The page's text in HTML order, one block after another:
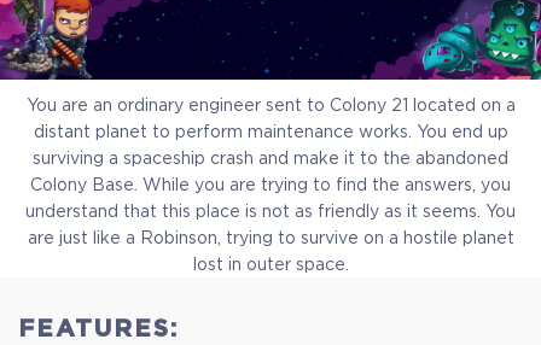
You are an ordinary engineer sent to Colony 21 located on a
distant planet to perform maintenance works. You end up
surviving a spaceship crash and make it to the abandoned
Colony Base. While you are trying to find the answers, you
understand that this place is not as friendly as it seems. You
are just like a Robinson, trying to survive on a hostile planet
lost in outer space.
FEATURES: